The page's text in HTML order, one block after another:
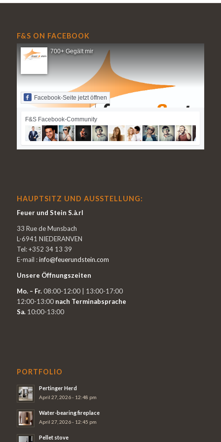
F&S ON FACEBOOK
700+ Gegält mir
Facebook-Seite jetzt öffnen
F&S Facebook-Community
HAUPTSITZ UND AUSSTELLUNG:
Feuer und Stein S.à.rl
33 Rue de Munsbach
L-6941 NIEDERANVEN
Tel: +352 34 13 39
E-mail :info@feuerundstein.com
Unsere Öffnungszeiten
Mo. – Fr.08:00-12:00 | 13:00-17:00
12:00-13:00 nach Terminabsprache
Sa. 10:00-13:00
PORTFOLIO
Pertinger Herd
April 27, 2026 - 12:48 pm
Water-bearing fireplace
April 27, 2026 - 12:45 pm
Pellet stove